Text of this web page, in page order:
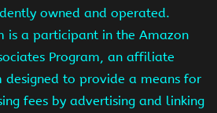
owned and operated.
is a participant in the Amazon
Program, an affiliate
designed to provide a means for
fees by advertising and linking